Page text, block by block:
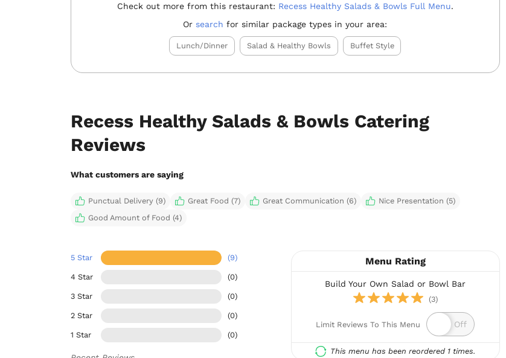
Check out more from this restaurant: Recess Healthy Salads & Bowls Full Menu.
Orsearch for similar package types in your area:
Lunch/Dinner Salad & Healthy Bowls Buffet Style
Recess Healthy Salads & Bowls Catering
Reviews
What customers are saying
Punctual Delivery (9) Great Food (7) Great Communication (6)
Nice Presentation (5)
Good Amount of Food (4)
5 Star (9)
4 Star (0)
3 Star (0)
2 Star (0)
1 Star (0)
Menu Rating
Build Your Own Salad or Bowl Bar
(3)
Limit Reviews To This Menu
This menu has been reordered 1 times.